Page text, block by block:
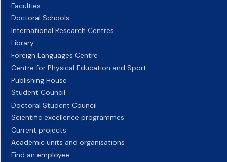
Faculties
Doctoral Schools
International Research Centres
Library
Foreign Languages Centre
Centre for Physical Education and Sport
Publishing House
Student Council
Doctoral Student Council
Scientific excellence programmes
Current projects
Academic units and organisations
Find an employee